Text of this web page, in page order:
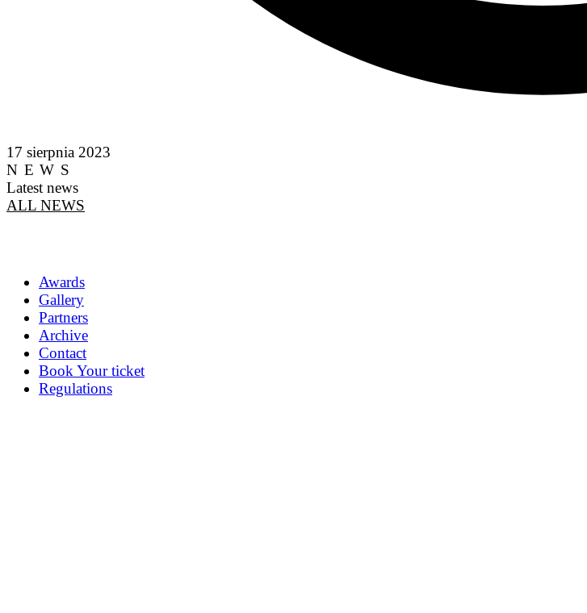
17 sierpnia 2023
NEWS
Latest news
ALL NEWS
Awards
Gallery
Partners
Archive
Contact
Book Your ticket
Regulations